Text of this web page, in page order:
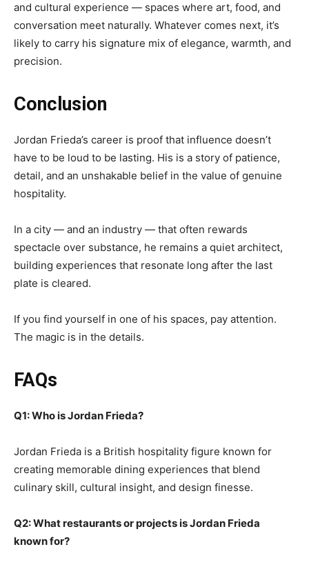
and cultural experience — spaces where art, food, and
conversation meet naturally. Whatever comes next, it’s
likely to carry his signature mix of elegance, warmth, and
precision.
Conclusion
Jordan Frieda’s career is proof that influence doesn’t
have to be loud to be lasting. His is a story of patience,
detail, and an unshakable belief in the value of genuine
hospitality.
In a city — and an industry — that often rewards
spectacle over substance, he remains a quiet architect,
building experiences that resonate long after the last
plate is cleared.
If you find yourself in one of his spaces, pay attention.
The magic is in the details.
FAQs
Q1: Who is Jordan Frieda?
Jordan Frieda is a British hospitality figure known for
creating memorable dining experiences that blend
culinary skill, cultural insight, and design finesse.
Q2: What restaurants or projects is Jordan Frieda
known for?